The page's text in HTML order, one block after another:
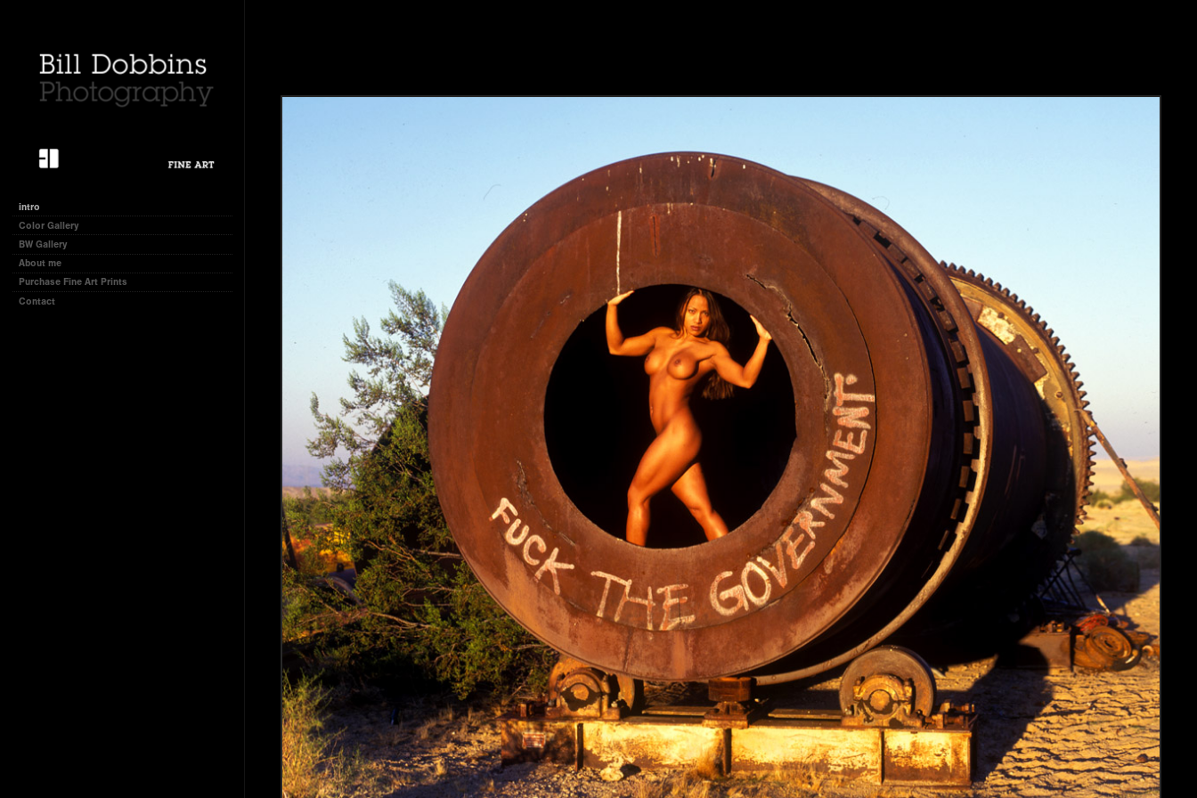
intro
Color Gallery
BW Gallery
About me
Purchase Fine Art Prints
Contact